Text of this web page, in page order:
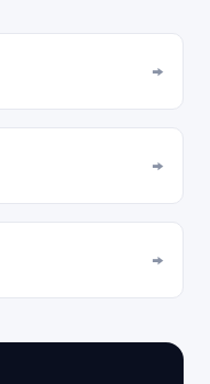
→
→
→